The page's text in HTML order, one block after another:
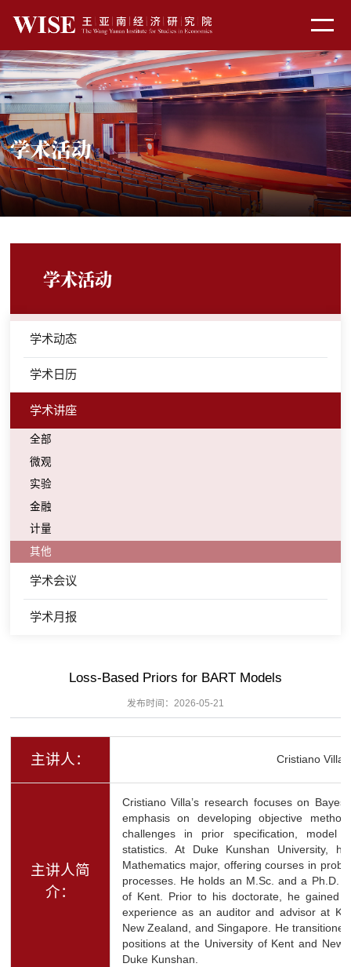
学术活动
学术活动
学术动态
学术日历
学术讲座
全部
微观
实验
金融
计量
其他
学术会议
学术月报
Loss-Based Priors for BART Models
发布时间：2026-05-21
主讲人： Cristiano Villa
主讲人简
介：
Cristiano Villa’s research focuses on
emphasis on developing objective
challenges in prior specification, model
statistics. At Duke Kunshan University,
Mathematics major, offering courses in
processes. He holds an M.Sc. and a Ph.D.
of Kent. Prior to his doctorate, he gained
experience as an auditor and advisor at
New Zealand, and Singapore. He
positions at the University of Kent and
Duke Kunshan.